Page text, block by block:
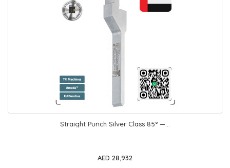
Straight Punch Silver Class 85° —...
AED 28,932